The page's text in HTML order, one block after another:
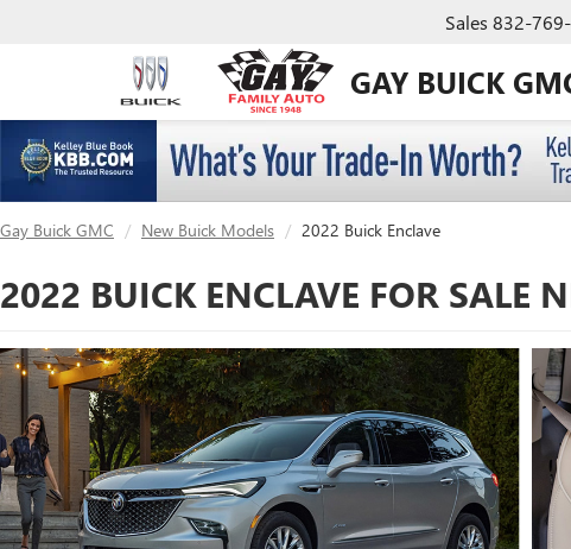
GAY BUICK
Sales 832-
Gay Buick GMC New Buick Models 2022 Buick Enclave
2022 BUICK ENCLAVE FOR SALE